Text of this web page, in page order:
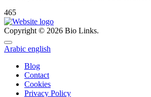
465
Copyright © 2026 Bio Links.
Arabic english
Blog
Contact
Cookies
Privacy Policy